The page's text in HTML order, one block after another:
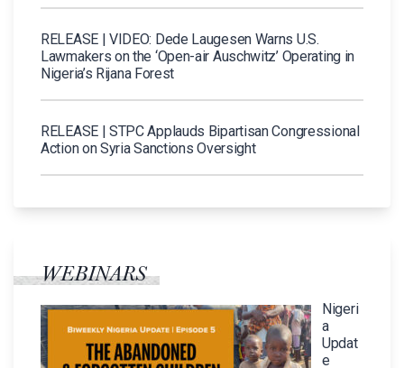
RELEASE | VIDEO: Dede Laugesen Warns U.S.
Lawmakers on the ‘Open-air Auschwitz’ Operating in
Nigeria’s Rijana Forest
RELEASE | STPC Applauds Bipartisan Congressional
Action on Syria Sanctions Oversight
WEBINARS
Nigeri
a
Updat
e